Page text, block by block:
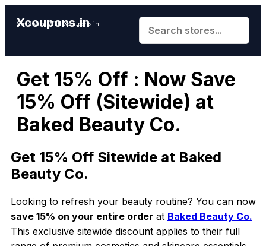
Xcoupons.in
Save More With Xcoupons.in
Get 15% Off : Now Save
15% Off (Sitewide) at
Baked Beauty Co.
Get 15% Off Sitewide at Baked
Beauty Co.
Looking to refresh your beauty routine? You can now
save 15% on your entire order at Baked Beauty Co.
This exclusive sitewide discount applies to their full